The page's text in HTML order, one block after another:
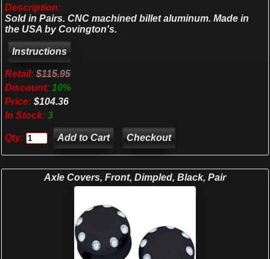
Description:
Sold in Pairs. CNC machined billet aluminum. Made in
the USA by Covington's.
Retail: $115.95
Discount: 10%
Price: $104.36
In Stock: 3
Qty: Checkout
Axle Covers, Front, Dimpled, Black, Pair